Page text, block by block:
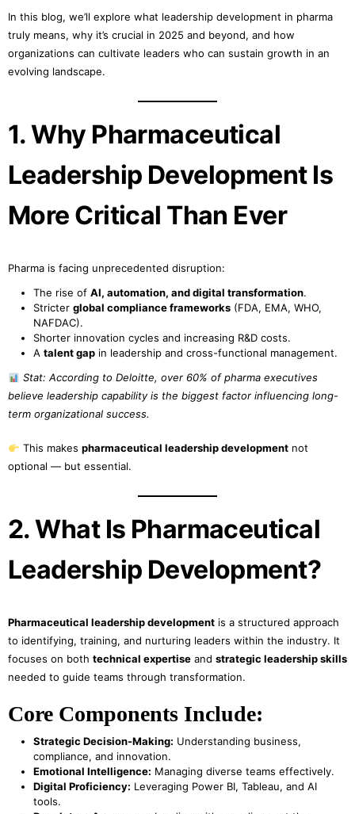
In this blog, we’ll explore what leadership development in pharma
truly means, why it’s crucial in 2025 and beyond, and how
organizations can cultivate leaders who can sustain growth in an
evolving landscape.
1. Why Pharmaceutical
Leadership Development Is
More Critical Than Ever
Pharma is facing unprecedented disruption:
The rise of AI, automation, and digital transformation.
Stricter global compliance frameworks (FDA, EMA, WHO,
NAFDAC).
Shorter innovation cycles and increasing R&D costs.
A talent gap in leadership and cross-functional management.
Stat: According to Deloitte, over 60% of pharma executives
believe leadership capability is the biggest factor influencing long-
term organizational success.
This makes pharmaceutical leadership developmentnot
optional — but essential.
2. What Is Pharmaceutical
Leadership Development?
Pharmaceutical leadership development is a structured approach
to identifying, training, and nurturing leaders within the industry. It
focuses on both technical expertise and strategic leadership skills
needed to guide teams through transformation.
Core Components Include:
Strategic Decision-Making: Understanding business,
compliance, and innovation.
Emotional Intelligence: Managing diverse teams effectively.
Digital Proficiency: Leveraging Power BI, Tableau, and AI
tools.